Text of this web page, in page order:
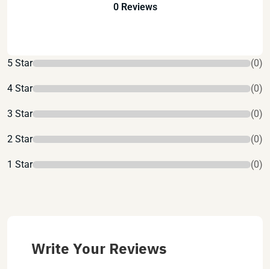
0 Reviews
5 Star (0)
4 Star (0)
3 Star (0)
2 Star (0)
1 Star (0)
Write Your Reviews